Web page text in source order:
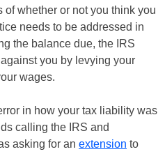
of whether or not you think you
needs to be addressed in
the balance due, the IRS
you by levying your
wages.
in how your tax liability was
calling the IRS and
asking for an extension to